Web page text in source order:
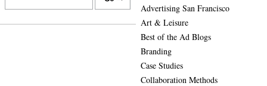
Advertising San Francisco
Art & Leisure
Best of the Ad Blogs
Branding
Case Studies
Collaboration Methods